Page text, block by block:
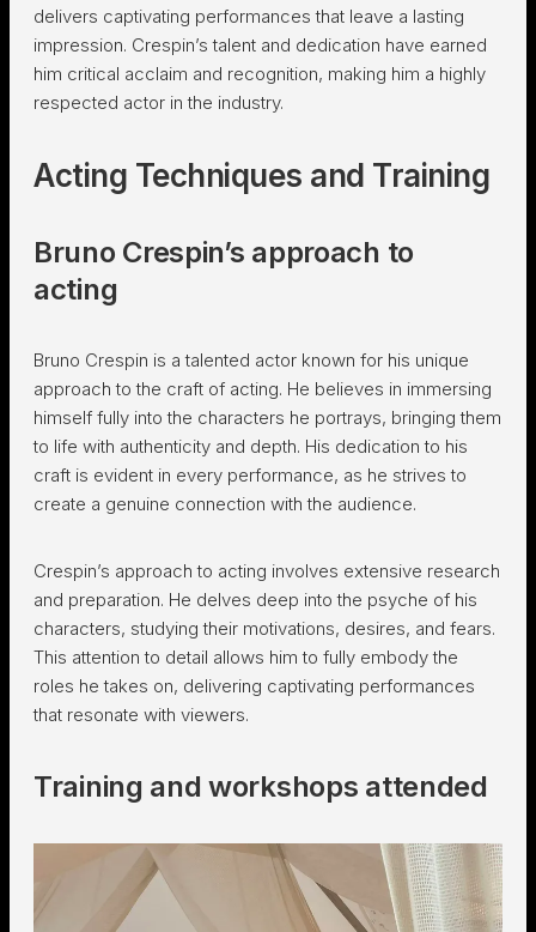
delivers captivating performances that leave a lasting
impression. Crespin’s talent and dedication have earned
him critical acclaim and recognition, making him a highly
respected actor in the industry.
Acting Techniques and Training
Bruno Crespin’s approach to
acting
Bruno Crespin is a talented actor known for his unique
approach to the craft of acting. He believes in immersing
himself fully into the characters he portrays, bringing them
to life with authenticity and depth. His dedication to his
craft is evident in every performance, as he strives to
create a genuine connection with the audience.
Crespin’s approach to acting involves extensive research
and preparation. He delves deep into the psyche of his
characters, studying their motivations, desires, and fears.
This attention to detail allows him to fully embody the
roles he takes on, delivering captivating performances
that resonate with viewers.
Training and workshops attended